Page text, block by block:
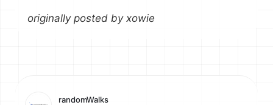
originally posted by xowie
randomWalks